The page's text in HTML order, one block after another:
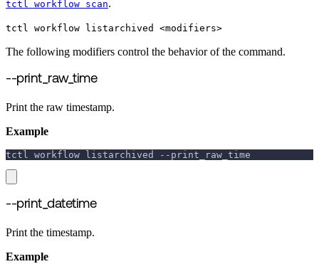
tctl workflow scan.
tctl workflow listarchived <modifiers>
The following modifiers control the behavior of the command.
--print_raw_time
Print the raw timestamp.
Example
tctl workflow listarchived --print_raw_time
--print_datetime
Print the timestamp.
Example